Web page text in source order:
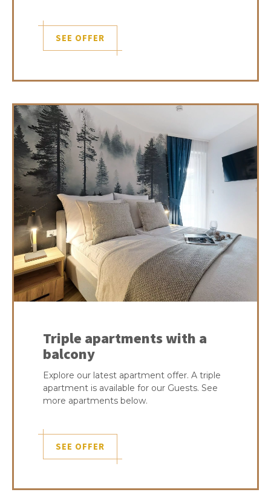
SEE OFFER
Triple apartments with a
balcony
Explore our latest apartment offer. A triple
apartment is available for our Guests. See
more apartments below.
SEE OFFER